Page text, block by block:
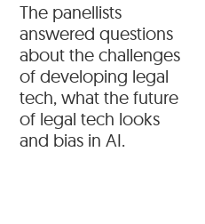
The panellists
answered questions
about the challenges
of developing legal
tech, what the future
of legal tech looks
and bias in AI.